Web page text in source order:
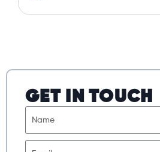
GET IN TOUCH